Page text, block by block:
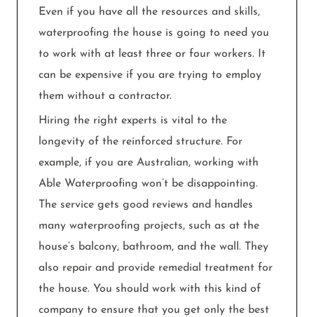
Even if you have all the resources and skills,
waterproofing the house is going to need you
to work with at least three or four workers. It
can be expensive if you are trying to employ
them without a contractor.
Hiring the right experts is vital to the
longevity of the reinforced structure. For
example, if you are Australian, working with
Able Waterproofing won’t be disappointing.
The service gets good reviews and handles
many waterproofing projects, such as at the
house’s balcony, bathroom, and the wall. They
also repair and provide remedial treatment for
the house. You should work with this kind of
company to ensure that you get only the best